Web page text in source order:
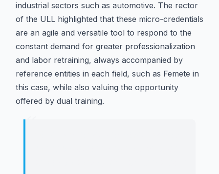
industrial sectors such as automotive. The rector
of the ULL highlighted that these micro-credentials
are an agile and versatile tool to respond to the
constant demand for greater professionalization
and labor retraining, always accompanied by
reference entities in each field, such as Femete in
this case, while also valuing the opportunity
offered by dual training.
“